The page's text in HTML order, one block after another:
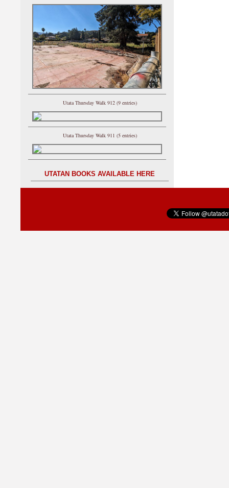
Utata Thursday Walk 912 (9 entries)
Utata Thursday Walk 911 (5 entries)
UTATAN BOOKS AVAILABLE HERE